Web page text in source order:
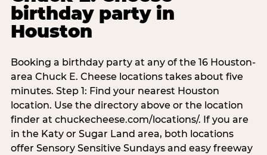
birthday party in
Houston
Booking a birthday party at any of the 16 Houston-
area Chuck E. Cheese locations takes about five
minutes. Step 1: Find your nearest Houston
location. Use the directory above or the location
finder at chuckecheese.com/locations/. If you are
in the Katy or Sugar Land area, both locations
offer Sensory Sensitive Sundays and easy freeway